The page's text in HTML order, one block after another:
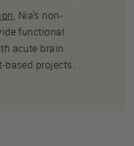
, Nia's non-
functional
acute brain
based projects. .